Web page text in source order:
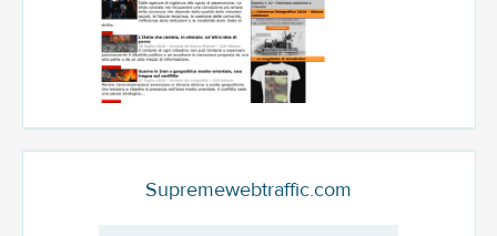
Supremewebtraffic.com